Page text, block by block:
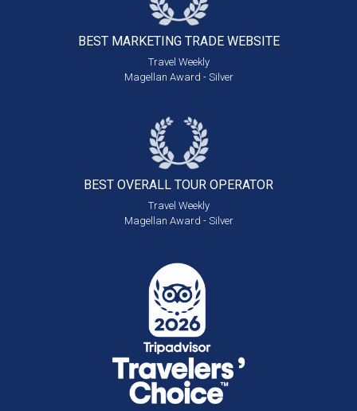
BEST MARKETING TRADE WEBSITE
Travel Weekly
Magellan Award - Silver
BEST OVERALL TOUR OPERATOR
Travel Weekly
Magellan Award - Silver